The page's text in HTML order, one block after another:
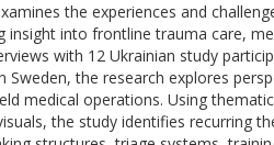
the experiences and
insight into frontline trauma care,
with 12 Ukrainian study
Sweden, the research explores
medical operations. Using
the study identifies recurring